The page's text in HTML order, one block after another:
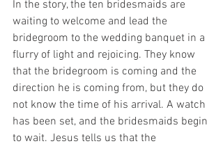
In the story, the ten bridesmaids are
waiting to welcome and lead the
bridegroom to the wedding banquet in a
flurry of light and rejoicing. They know
that the bridegroom is coming and the
direction he is coming from, but they do
not know the time of his arrival. A watch
has been set, and the bridesmaids begin
to wait. Jesus tells us that the